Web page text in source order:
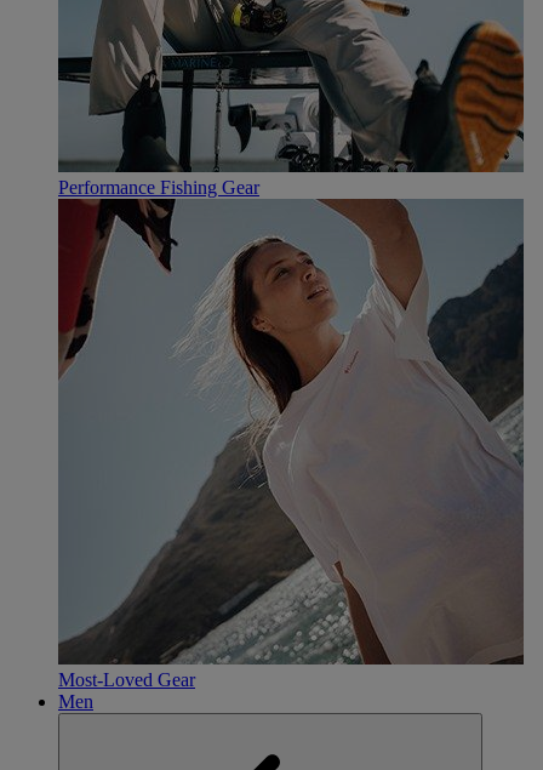
Performance Fishing Gear
Most-Loved Gear
Men